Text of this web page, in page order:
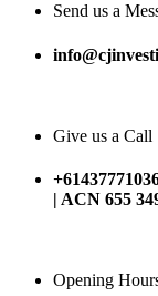
Send us a
Give us a Call
| ACN 655
Opening